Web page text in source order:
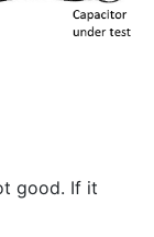
good. If it